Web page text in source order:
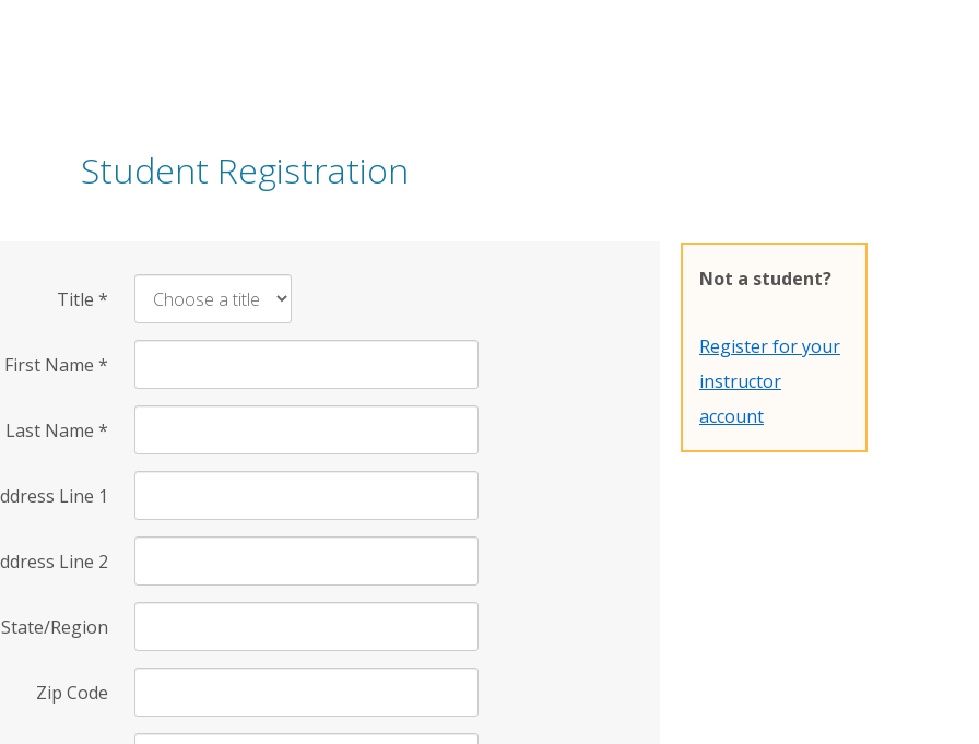
Student Registration
Title *
First Name *
Last Name *
Line 1
Line 2
State/Region
Zip Code
Not a student?
Register for your
instructor
account